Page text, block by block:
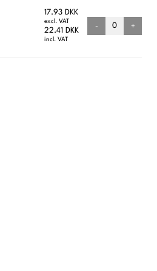
17.93 DKK
excl. VAT
22.41 DKK
incl. VAT
- +